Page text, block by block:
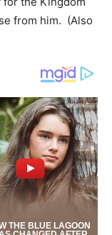
from him. (Also